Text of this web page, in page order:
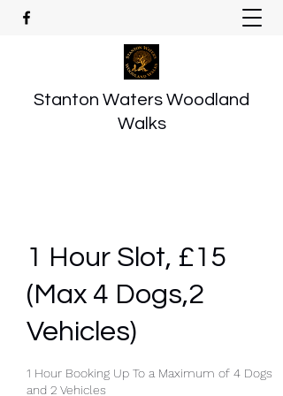
Stanton Waters Woodland
Walks
1 Hour Slot, £15
(Max 4 Dogs,2
Vehicles)
1 Hour Booking Up To a Maximum of 4 Dogs
and 2 Vehicles